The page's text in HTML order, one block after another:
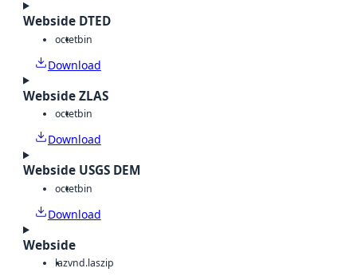
Webside DTED
octetbin
Download
Webside ZLAS
octetbin
Download
Webside USGS DEM
octetbin
Download
Webside
lazvnd.laszip